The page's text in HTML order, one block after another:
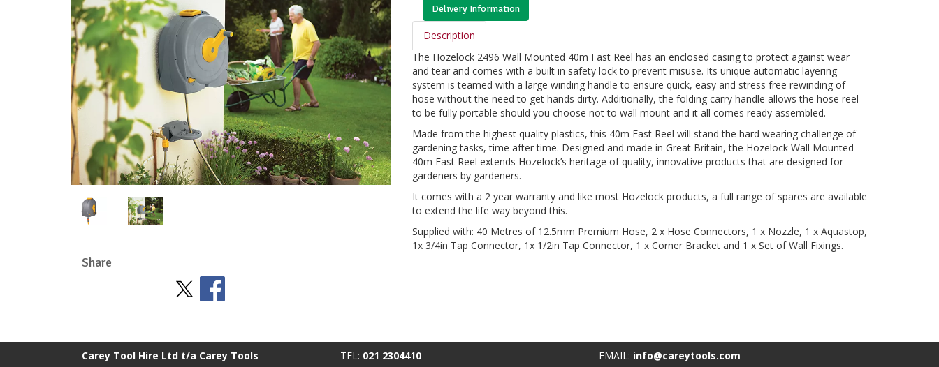
Share
Delivery Information
Description
The Hozelock 2496 Wall Mounted 40m Fast Reel has an enclosed casing to protect against wear
and tear and comes with a built in safety lock to prevent misuse. Its unique automatic layering
system is teamed with a large winding handle to ensure quick, easy and stress free rewinding of
hose without the need to get hands dirty. Additionally, the folding carry handle allows the hose reel
to be fully portable should you choose not to wall mount and it all comes ready assembled.
Made from the highest quality plastics, this 40m Fast Reel will stand the hard wearing challenge of
gardening tasks, time after time. Designed and made in Great Britain, the Hozelock Wall Mounted
40m Fast Reel extends Hozelock’s heritage of quality, innovative products that are designed for
gardeners by gardeners.
It comes with a 2 year warranty and like most Hozelock products, a full range of spares are available
to extend the life way beyond this.
Supplied with: 40 Metres of 12.5mm Premium Hose, 2 x Hose Connectors, 1 x Nozzle, 1 x Aquastop,
1x 3/4in Tap Connector, 1x 1/2in Tap Connector, 1 x Corner Bracket and 1 x Set of Wall Fixings.
Carey Tool Hire Ltd t/a Carey Tools TEL: 021 2304410 EMAIL: info@careytools.com